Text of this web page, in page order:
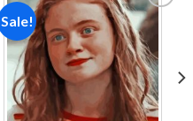
Sale!
Add to
wishlist